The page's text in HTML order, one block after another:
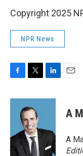
Copyright 2025
NPR News
c
o
k
i
t
t
e
r
n
d
n
A
A